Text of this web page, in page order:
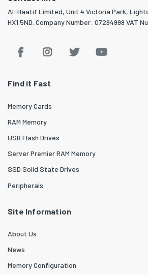
Al-Haatif Limited, Unit 4 Victoria Park,
HX1 5ND. Company Number: 07294999 VAT
Find it Fast
Memory Cards
RAM Memory
USB Flash Drives
Server Premier RAM Memory
SSD Solid State Drives
Peripherals
Site Information
About Us
News
Memory Configuration